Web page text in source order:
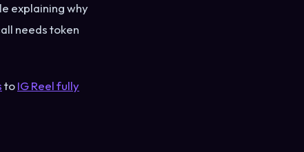
explaining why
needs token
toIG Reel fully